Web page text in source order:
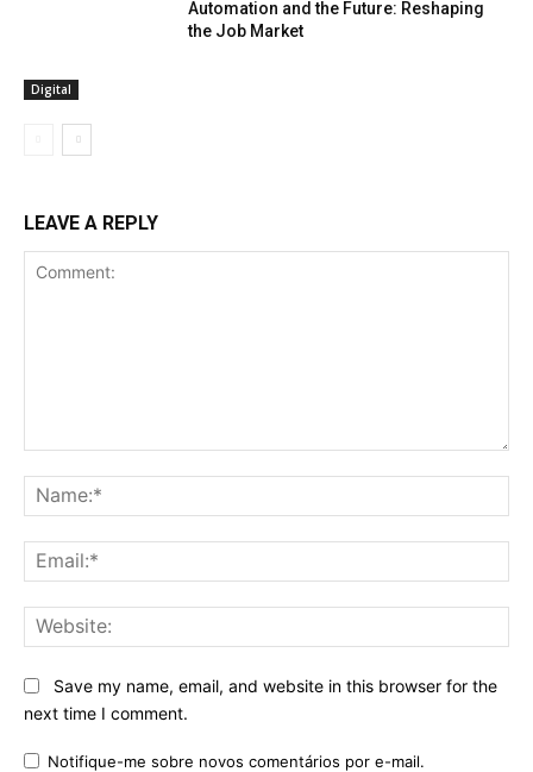
Digital
Automation and the Future: Reshaping
the Job Market
LEAVE A REPLY
Save my name, email, and website in this browser for the
next time I comment.
Notifique-me sobre novos comentários por e-mail.